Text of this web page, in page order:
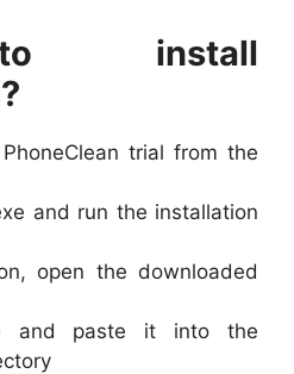
install
trial from the
and run the installation
open the downloaded
and paste it into the